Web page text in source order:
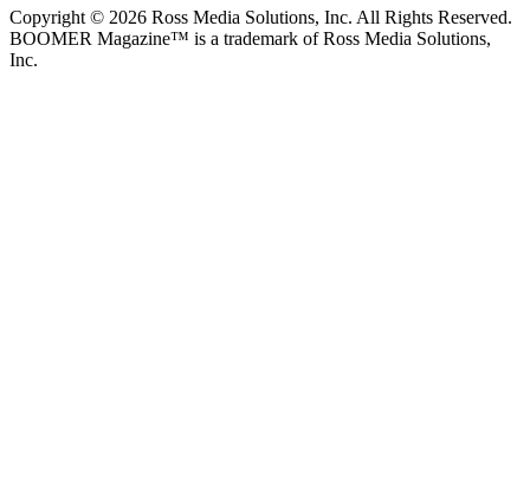
Copyright © 2026 Ross Media Solutions, Inc. All Rights Reserved.
BOOMER Magazine™ is a trademark of Ross Media Solutions,
Inc.